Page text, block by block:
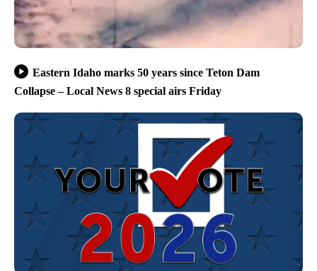
Eastern Idaho marks 50 years since Teton Dam
Collapse – Local News 8 special airs Friday